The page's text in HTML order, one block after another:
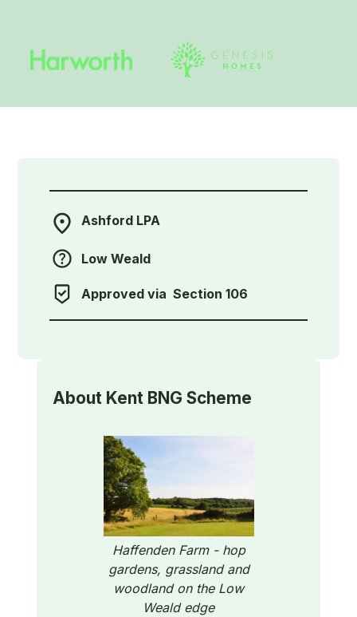
Ashford LPA
Low Weald
Approved via Section 106
About Kent BNG Scheme
Haffenden Farm - hop
gardens, grassland and
woodland on the Low
Weald edge